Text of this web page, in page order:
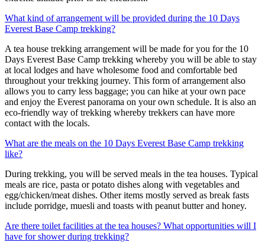
What kind of arrangement will be provided during the 10 Days
Everest Base Camp trekking?
A tea house trekking arrangement will be made for you for the 10
Days Everest Base Camp trekking whereby you will be able to stay
at local lodges and have wholesome food and comfortable bed
throughout your trekking journey. This form of arrangement also
allows you to carry less baggage; you can hike at your own pace
and enjoy the Everest panorama on your own schedule. It is also an
eco-friendly way of trekking whereby trekkers can have more
contact with the locals.
What are the meals on the 10 Days Everest Base Camp trekking
like?
During trekking, you will be served meals in the tea houses. Typical
meals are rice, pasta or potato dishes along with vegetables and
egg/chicken/meat dishes. Other items mostly served as break fasts
include porridge, muesli and toasts with peanut butter and honey.
Are there toilet facilities at the tea houses? What opportunities will I
have for shower during trekking?